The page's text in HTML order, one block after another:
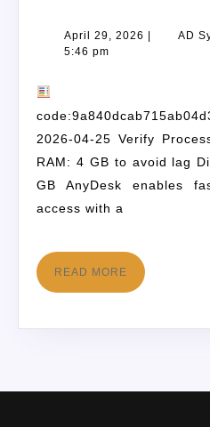
April 29, 2026 | AD
5:46 pm
2026-04-25 Verify
RAM: 4 GB to avoid lag
GB AnyDesk enables
access with a
READ MORE